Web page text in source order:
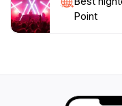
Point